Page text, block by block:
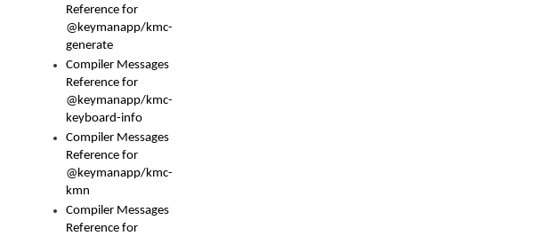
Reference for
@keymanapp/kmc-
generate
Compiler Messages
Reference for
@keymanapp/kmc-
keyboard-info
Compiler Messages
Reference for
@keymanapp/kmc-
kmn
Compiler Messages
Reference for